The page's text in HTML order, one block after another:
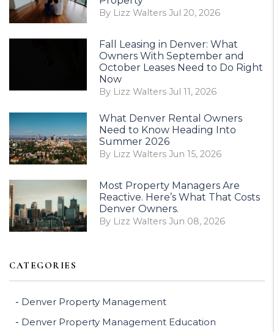
By Lizz Walters Jul 20, 2026
Fall Leasing in Denver: What
Owners With September and
October Leases Need to Do Right
Now
By Lizz Walters Jul 11, 2026
What Denver Rental Owners
Need to Know Heading Into
Summer 2026
By Lizz Walters Jun 15, 2026
Most Property Managers Are
Reactive. Here’s What That Costs
Denver Owners.
By Lizz Walters Jun 08, 2026
CATEGORIES
Denver Property Management
Denver Property Management Education